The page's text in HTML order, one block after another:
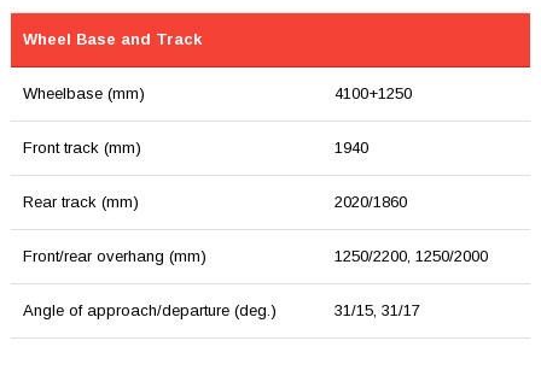
Wheel Base and Track
Wheelbase (mm) 4100+1250
Front track (mm) 1940
Rear track (mm) 2020/1860
Front/rear overhang (mm) 1250/2200, 1250/2000
Angle of approach/departure (deg.) 31/15, 31/17